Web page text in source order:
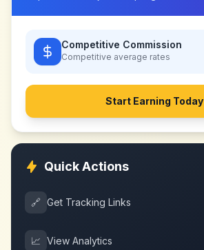
Competitive Commission
Competitive average rates
Start Earning Today
Quick Actions
🔗 Get Tracking Links
📈 View Analytics